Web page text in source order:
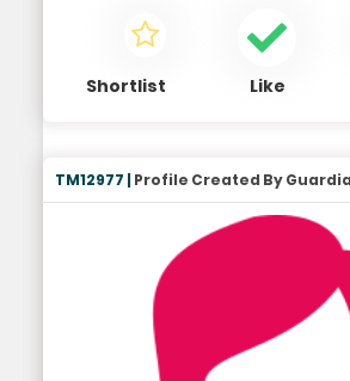
Shortlist Like
TM12977 |Profile Created By